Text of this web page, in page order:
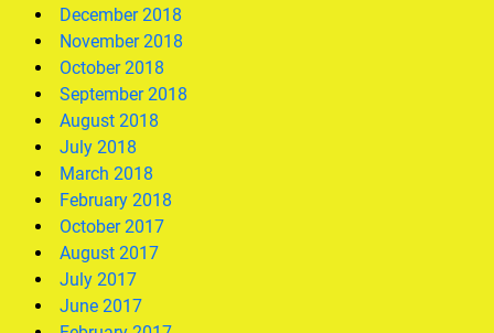
December 2018
November 2018
October 2018
September 2018
August 2018
July 2018
March 2018
February 2018
October 2017
August 2017
July 2017
June 2017